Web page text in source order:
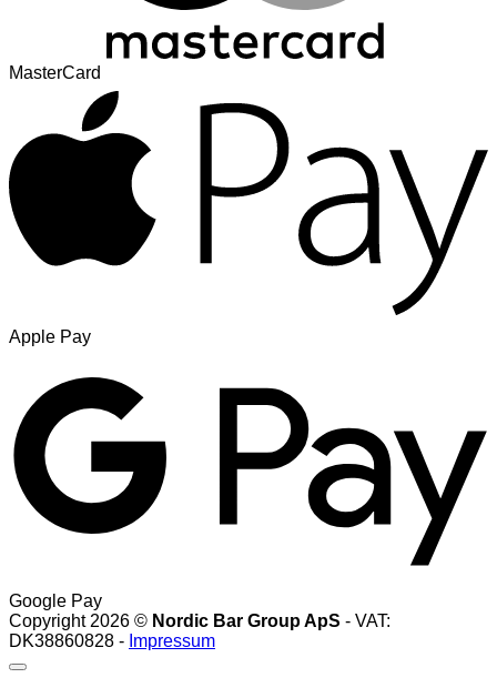
MasterCard
Apple Pay
Google Pay
Copyright 2026 © Nordic Bar Group ApS - VAT:
DK38860828 - Impressum